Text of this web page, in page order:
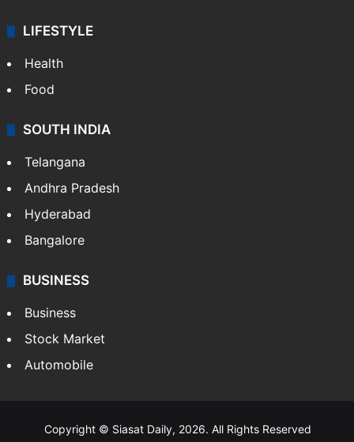
LIFESTYLE
Health
Food
SOUTH INDIA
Telangana
Andhra Pradesh
Hyderabad
Bangalore
BUSINESS
Business
Stock Market
Automobile
Copyright © Siasat Daily, 2026. All Rights Reserved